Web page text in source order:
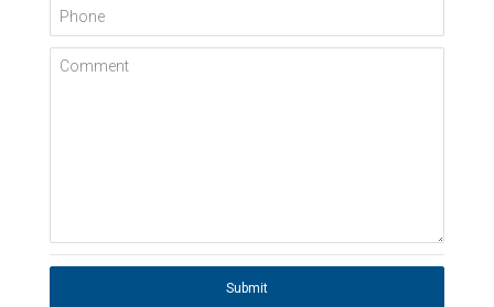
Phone
Comment
Submit